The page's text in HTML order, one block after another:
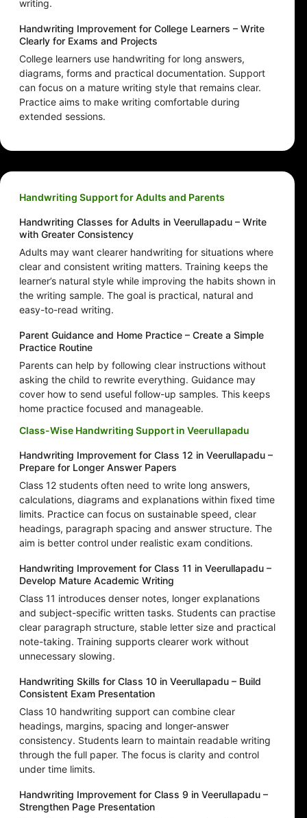
writing.
Handwriting Improvement for College Learners – Write
Clearly for Exams and Projects
College learners use handwriting for long answers,
diagrams, forms and practical documentation. Support
can focus on a mature writing style that remains clear.
Practice aims to make writing comfortable during
extended sessions.
Handwriting Support for Adults and Parents
Handwriting Classes for Adults in Veerullapadu – Write
with Greater Consistency
Adults may want clearer handwriting for situations where
clear and consistent writing matters. Training keeps the
learner’s natural style while improving the habits shown in
the writing sample. The goal is practical, natural and
easy-to-read writing.
Parent Guidance and Home Practice – Create a Simple
Practice Routine
Parents can help by following clear instructions without
asking the child to rewrite everything. Guidance may
cover how to send useful follow-up samples. This keeps
home practice focused and manageable.
Class-Wise Handwriting Support in Veerullapadu
Handwriting Improvement for Class 12 in Veerullapadu –
Prepare for Longer Answer Papers
Class 12 students often need to write long answers,
calculations, diagrams and explanations within fixed time
limits. Practice can focus on sustainable speed, clear
headings, paragraph spacing and answer structure. The
aim is better control under realistic exam conditions.
Handwriting Improvement for Class 11 in Veerullapadu –
Develop Mature Academic Writing
Class 11 introduces denser notes, longer explanations
and subject-specific written tasks. Students can practise
clear paragraph structure, stable letter size and practical
note-taking. Training supports clearer work without
unnecessary slowing.
Handwriting Skills for Class 10 in Veerullapadu – Build
Consistent Exam Presentation
Class 10 handwriting support can combine clear
headings, margins, spacing and longer-answer
consistency. Students learn to maintain readable writing
through the full paper. The focus is clarity and control
under time limits.
Handwriting Improvement for Class 9 in Veerullapadu –
Strengthen Page Presentation